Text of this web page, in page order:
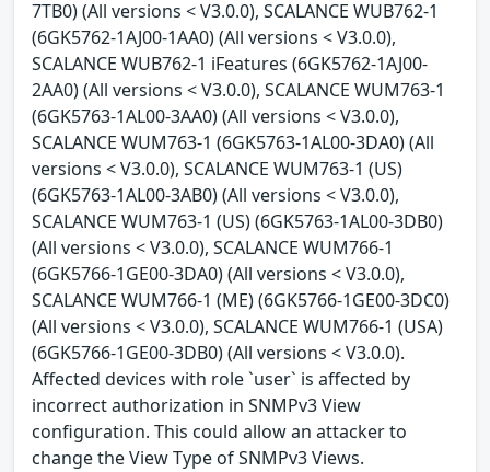
7TB0) (All versions < V3.0.0), SCALANCE WUB762-1
(6GK5762-1AJ00-1AA0) (All versions < V3.0.0),
SCALANCE WUB762-1 iFeatures (6GK5762-1AJ00-
2AA0) (All versions < V3.0.0), SCALANCE WUM763-1
(6GK5763-1AL00-3AA0) (All versions < V3.0.0),
SCALANCE WUM763-1 (6GK5763-1AL00-3DA0) (All
versions < V3.0.0), SCALANCE WUM763-1 (US)
(6GK5763-1AL00-3AB0) (All versions < V3.0.0),
SCALANCE WUM763-1 (US) (6GK5763-1AL00-3DB0)
(All versions < V3.0.0), SCALANCE WUM766-1
(6GK5766-1GE00-3DA0) (All versions < V3.0.0),
SCALANCE WUM766-1 (ME) (6GK5766-1GE00-3DC0)
(All versions < V3.0.0), SCALANCE WUM766-1 (USA)
(6GK5766-1GE00-3DB0) (All versions < V3.0.0).
Affected devices with role `user` is affected by
incorrect authorization in SNMPv3 View
configuration. This could allow an attacker to
change the View Type of SNMPv3 Views.